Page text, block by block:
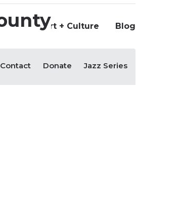
Support Art + Culture Blog
Contact Donate Jazz Series